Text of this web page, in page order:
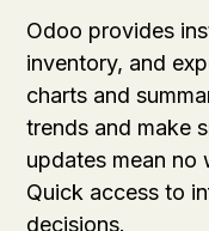
Odoo provides
inventory, and
charts and
trends and make
updates mean no
Quick access to
decisions.